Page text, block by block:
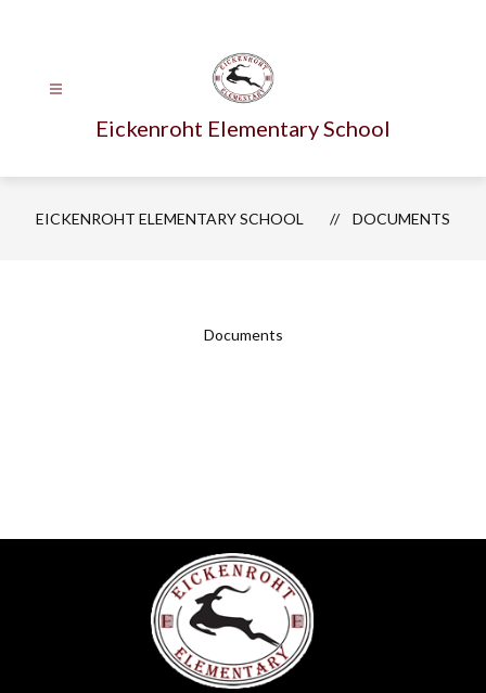
Eickenroht Elementary School
EICKENROHT ELEMENTARY SCHOOL DOCUMENTS
Documents